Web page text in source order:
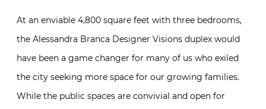
At an enviable 4,800 square feet with three bedrooms,
the Alessandra Branca Designer Visions duplex would
have been a game changer for many of us who exiled
the city seeking more space for our growing families.
While the public spaces are convivial and open for